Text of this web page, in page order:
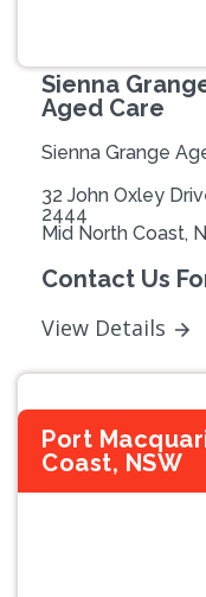
Sienna
Aged Care
Sienna Grange
32 John Oxley
2444
Mid North Coast,
Contact Us
View Details
Port
Coast, NSW